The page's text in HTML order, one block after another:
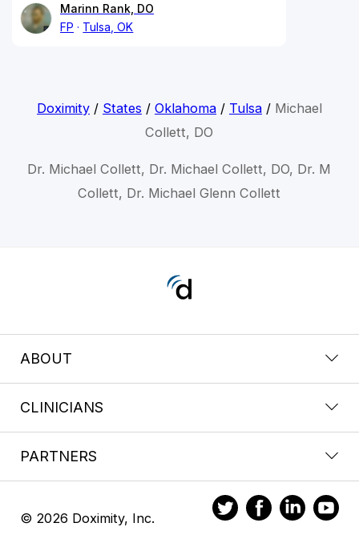
Marinn Rank, DO
FP
Tulsa, OK
Doximity/ States / Oklahoma/ Tulsa/ Michael
Collett, DO
Dr. Michael Collett, Dr. Michael Collett, DO, Dr. M
Collett, Dr. Michael Glenn Collett
ABOUT
CLINICIANS
PARTNERS
© 2026 Doximity, Inc.